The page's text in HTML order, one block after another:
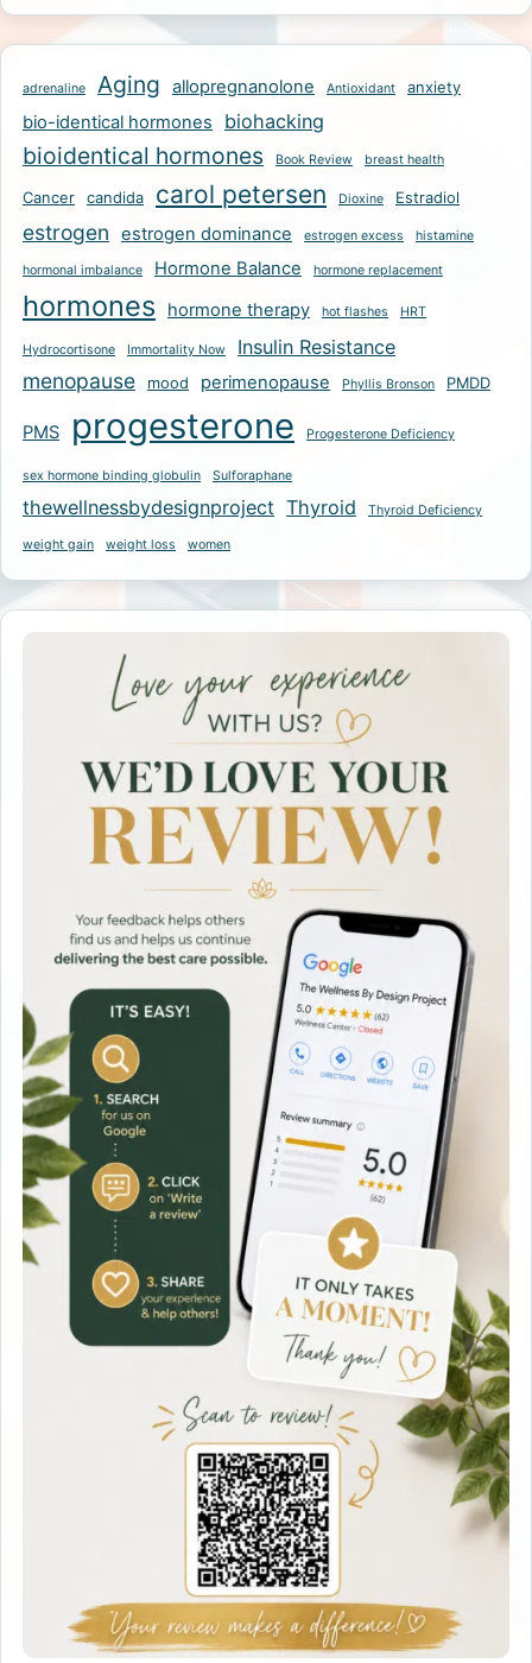
adrenaline Aging allopregnanolone Antioxidant anxiety
bio-identical hormones biohacking
bioidentical hormones Book Review breast health
Cancer candida carol petersen Dioxine Estradiol
estrogen estrogen dominance estrogen excess histamine
hormonal imbalance Hormone Balance hormone replacement
hormones hormone therapy hot flashes HRT
Hydrocortisone Immortality Now Insulin Resistance
menopause mood perimenopause Phyllis Bronson PMDD
PMS progesterone Progesterone Deficiency
sex hormone binding globulin Sulforaphane
thewellnessbydesignproject Thyroid Thyroid Deficiency
weight gain weight loss women